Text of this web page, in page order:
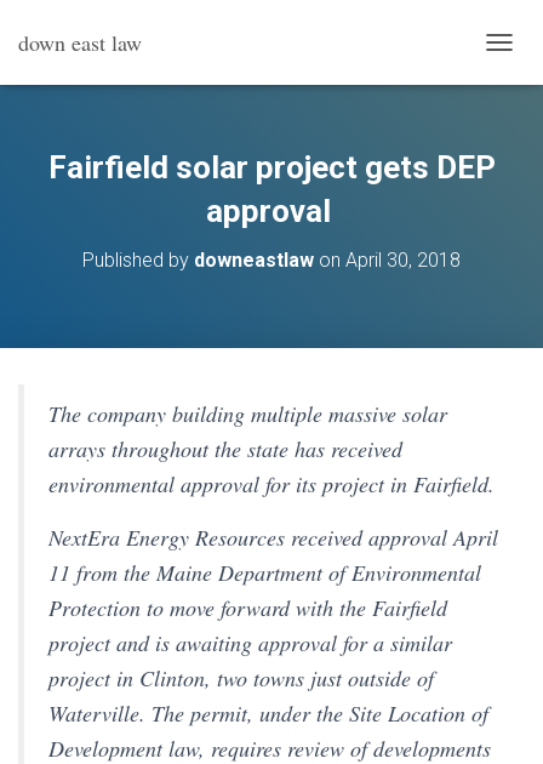
down east law
O
Fairfield solar project gets DEP
approval
Published by downeastlaw on April 30, 2018
The company building multiple massive solar
arrays throughout the state has received
environmental approval for its project in Fairfield.
NextEra Energy Resources received approval April
11 from the Maine Department of Environmental
Protection to move forward with the Fairfield
project and is awaiting approval for a similar
project in Clinton, two towns just outside of
Waterville. The permit, under the Site Location of
Development law, requires review of developments